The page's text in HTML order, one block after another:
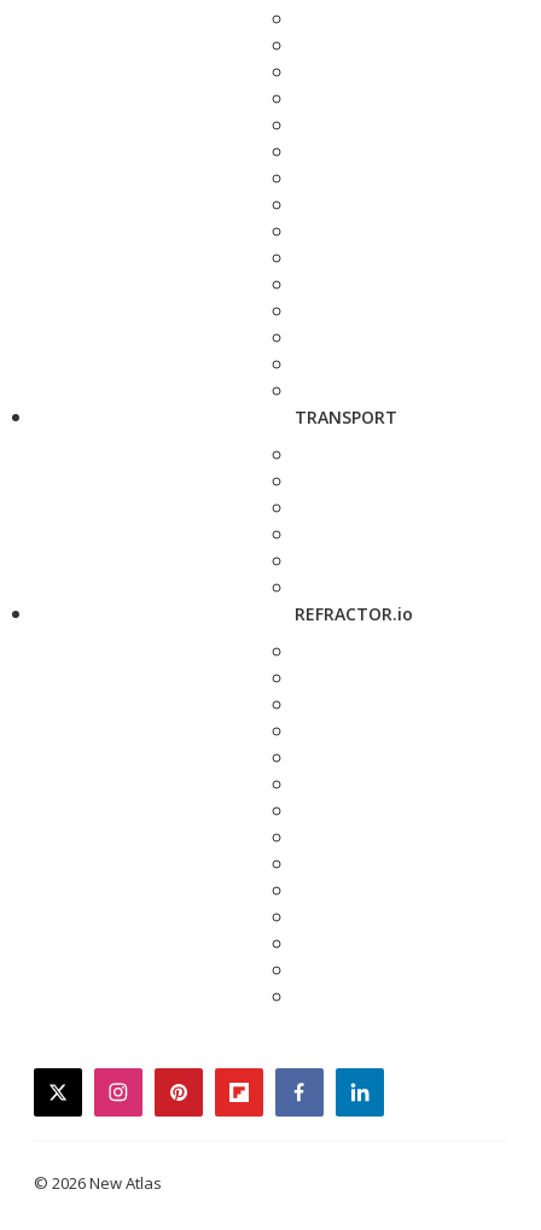
TRANSPORT
REFRACTOR.io
twitterinstagrampinterestflipboardfacebooklinkedin
© 2026 New Atlas